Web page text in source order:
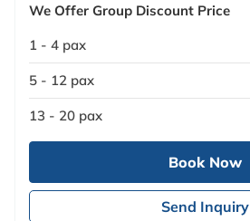
We Offer Group Discount Price
1 - 4 pax
5 - 12 pax
13 - 20 pax
Book Now
Send Inquiry